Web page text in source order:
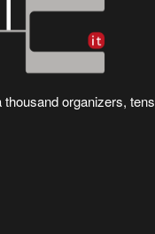
organizers, tens